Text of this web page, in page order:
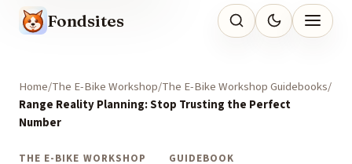
Fondsites
Home The E-Bike Workshop The E-Bike Workshop Guidebooks
Range Reality Planning: Stop Trusting the Perfect
Number
THE E-BIKE WORKSHOP GUIDEBOOK